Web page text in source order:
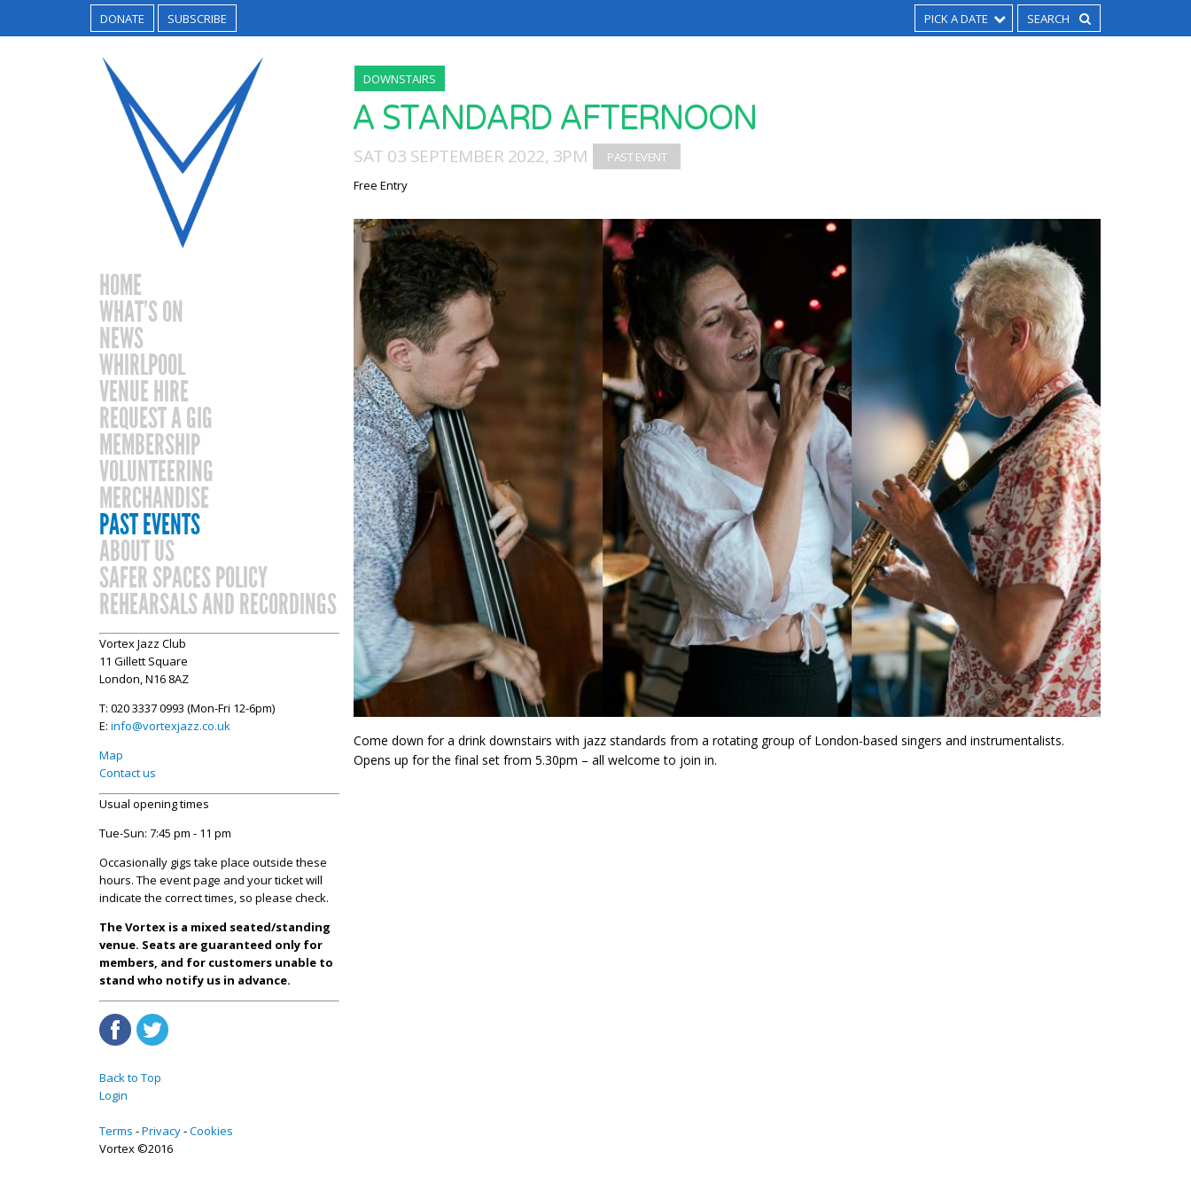
DONATE SUBSCRIBE PICK A DATE
HOME
WHAT’S ON
NEWS
WHIRLPOOL
VENUE HIRE
REQUEST A GIG
MEMBERSHIP
VOLUNTEERING
MERCHANDISE
PAST EVENTS
ABOUT US
SAFER SPACES POLICY
REHEARSALS AND RECORDINGS
Vortex Jazz Club
11 Gillett Square
London, N16 8AZ
T: 020 3337 0993 (Mon-Fri 12-6pm)
E: info@vortexjazz.co.uk
Map
Contact us
Usual opening times
Tue-Sun: 7:45 pm - 11 pm
Occasionally gigs take place outside these
hours. The event page and your ticket will
indicate the correct times, so please check.
The Vortex is a mixed seated/standing
venue. Seats are guaranteed only for
members, and for customers unable to
stand who notify us in advance.
Back to Top
Login
Terms Privacy Cookies
Vortex ©2016
DOWNSTAIRS
A STANDARD AFTERNOON
SAT 03 SEPTEMBER 2022, 3PM
Free Entry
Come down for a drink downstairs with jazz standards from a rotating group of London-based singers and instrumentalists.
Opens up for the final set from 5.30pm – all welcome to join in.